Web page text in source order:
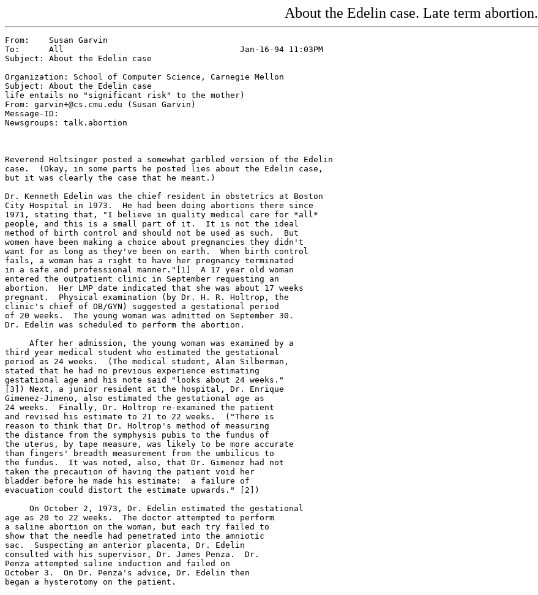
About the Edelin case. Late term abortion.
From:    Susan Garvin
To:      All                                    Jan-16-94 11:03PM
Subject: About the Edelin case
Organization: School of Computer Science, Carnegie Mellon
Subject: About the Edelin case
life entails no "significant risk" to the mother)
From: garvin+@cs.cmu.edu (Susan Garvin)
Message-ID:
Newsgroups: talk.abortion
Reverend Holtsinger posted a somewhat garbled version of the Edelin
case.  (Okay, in some parts he posted lies about the Edelin case,
but it was clearly the case that he meant.)
Dr. Kenneth Edelin was the chief resident in obstetrics at Boston
City Hospital in 1973.  He had been doing abortions there since
1971, stating that, "I believe in quality medical care for *all*
people, and this is a small part of it.  It is not the ideal
method of birth control and should not be used as such.  But
women have been making a choice about pregnancies they didn't
want for as long as they've been on earth.  When birth control
fails, a woman has a right to have her pregnancy terminated
in a safe and professional manner."[1]  A 17 year old woman
entered the outpatient clinic in September requesting an
abortion.  Her LMP date indicated that she was about 17 weeks
pregnant.  Physical examination (by Dr. H. R. Holtrop, the
clinic's chief of OB/GYN) suggested a gestational period
of 20 weeks.  The young woman was admitted on September 30.
Dr. Edelin was scheduled to perform the abortion.
     After her admission, the young woman was examined by a
third year medical student who estimated the gestational
period as 24 weeks.  (The medical student, Alan Silberman,
stated that he had no previous experience estimating
gestational age and his note said "looks about 24 weeks."
[3]) Next, a junior resident at the hospital, Dr. Enrique
Gimenez-Jimeno, also estimated the gestational age as
24 weeks.  Finally, Dr. Holtrop re-examined the patient
and revised his estimate to 21 to 22 weeks.  ("There is
reason to think that Dr. Holtrop's method of measuring
the distance from the symphysis pubis to the fundus of
the uterus, by tape measure, was likely to be more accurate
than fingers' breadth measurement from the umbilicus to
the fundus.  It was noted, also, that Dr. Gimenez had not
taken the precaution of having the patient void her
bladder before he made his estimate:  a failure of
evacuation could distort the estimate upwards." [2])
     On October 2, 1973, Dr. Edelin estimated the gestational
age as 20 to 22 weeks.  The doctor attempted to perform
a saline abortion on the woman, but each try failed to
show that the needle had penetrated into the amniotic
sac.  Suspecting an anterior placenta, Dr. Edelin
consulted with his supervisor, Dr. James Penza.  Dr.
Penza attempted saline induction and failed on
October 3.  On Dr. Penza's advice, Dr. Edelin then
began a hysterotomy on the patient.